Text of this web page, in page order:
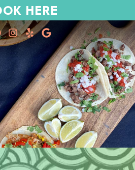
HERE